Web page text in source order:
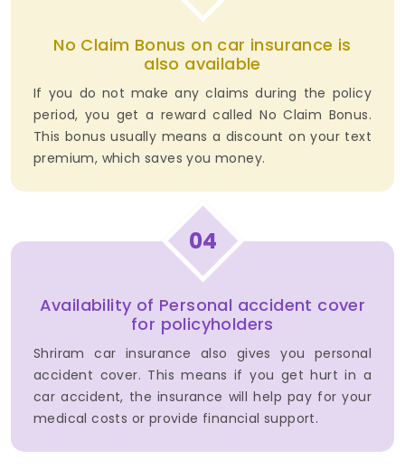
No Claim Bonus on car insurance is
also available
If you do not make any claims during the policy
period, you get a reward called No Claim Bonus.
This bonus usually means a discount on your text
premium, which saves you money.
04
Availability of Personal accident cover
for policyholders
Shriram car insurance also gives you personal
accident cover. This means if you get hurt in a
car accident, the insurance will help pay for your
medical costs or provide financial support.